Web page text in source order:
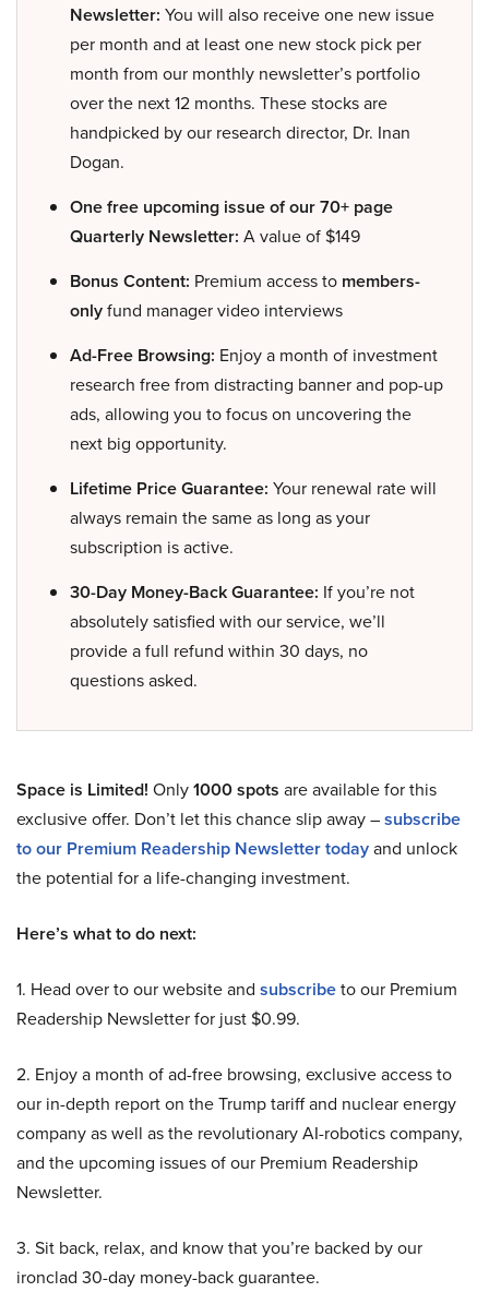
Newsletter: You will also receive one new issue
per month and at least one new stock pick per
month from our monthly newsletter’s portfolio
over the next 12 months. These stocks are
handpicked by our research director, Dr. Inan
Dogan.
One free upcoming issue of our 70+ page
Quarterly Newsletter: A value of $149
Bonus Content: Premium access to members-
onlyfund manager video interviews
Ad-Free Browsing: Enjoy a month of investment
research free from distracting banner and pop-up
ads, allowing you to focus on uncovering the
next big opportunity.
Lifetime Price Guarantee: Your renewal rate will
always remain the same as long as your
subscription is active.
30-Day Money-Back Guarantee: If you’re not
absolutely satisfied with our service, we’ll
provide a full refund within 30 days, no
questions asked.
Space is Limited! Only1000 spots are available for this
exclusive offer. Don’t let this chance slip away –subscribe
to our Premium Readership Newsletter todayand unlock
the potential for a life-changing investment.
Here’s what to do next:
1. Head over to our website and subscribeto our Premium
Readership Newsletter for just $0.99.
2. Enjoy a month of ad-free browsing, exclusive access to
our in-depth report on the Trump tariff and nuclear energy
company as well as the revolutionary AI-robotics company,
and the upcoming issues of our Premium Readership
Newsletter.
3. Sit back, relax, and know that you’re backed by our
ironclad 30-day money-back guarantee.